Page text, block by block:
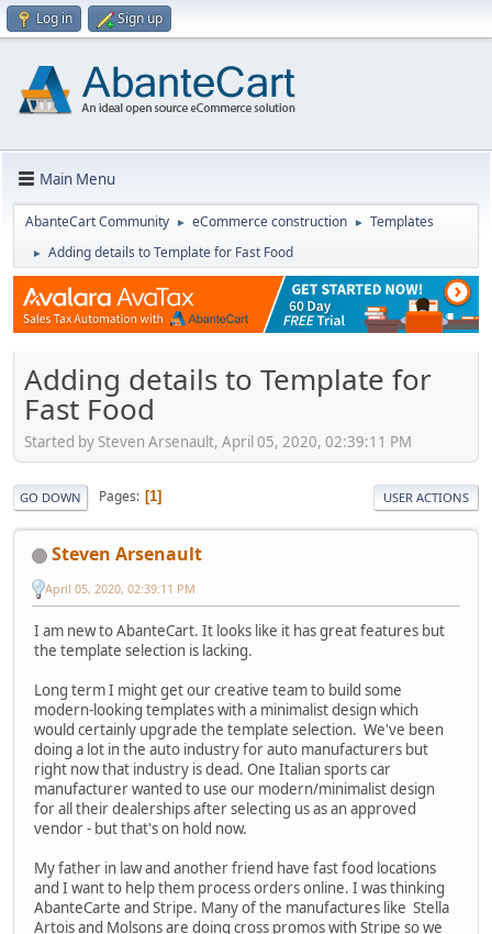
Log in Sign up
Main Menu
AbanteCart Community ► eCommerce construction ► Templates
► Adding details to Template for Fast Food
Adding details to Template for
Fast Food
Started by Steven Arsenault, April 05, 2020, 02:39:11 PM
GO DOWN Pages 1 USER ACTIONS
Steven Arsenault
April 05, 2020, 02:39:11 PM
I am new to AbanteCart. It looks like it has great features but
the template selection is lacking.
Long term I might get our creative team to build some
modern-looking templates with a minimalist design which
would certainly upgrade the template selection. We've been
doing a lot in the auto industry for auto manufacturers but
right now that industry is dead. One Italian sports car
manufacturer wanted to use our modern/minimalist design
for all their dealerships after selecting us as an approved
vendor - but that's on hold now.
My father in law and another friend have fast food locations
and I want to help them process orders online. I was thinking
AbanteCarte and Stripe. Many of the manufactures like Stella
Artois and Molsons are doing cross promos with Stripe so we